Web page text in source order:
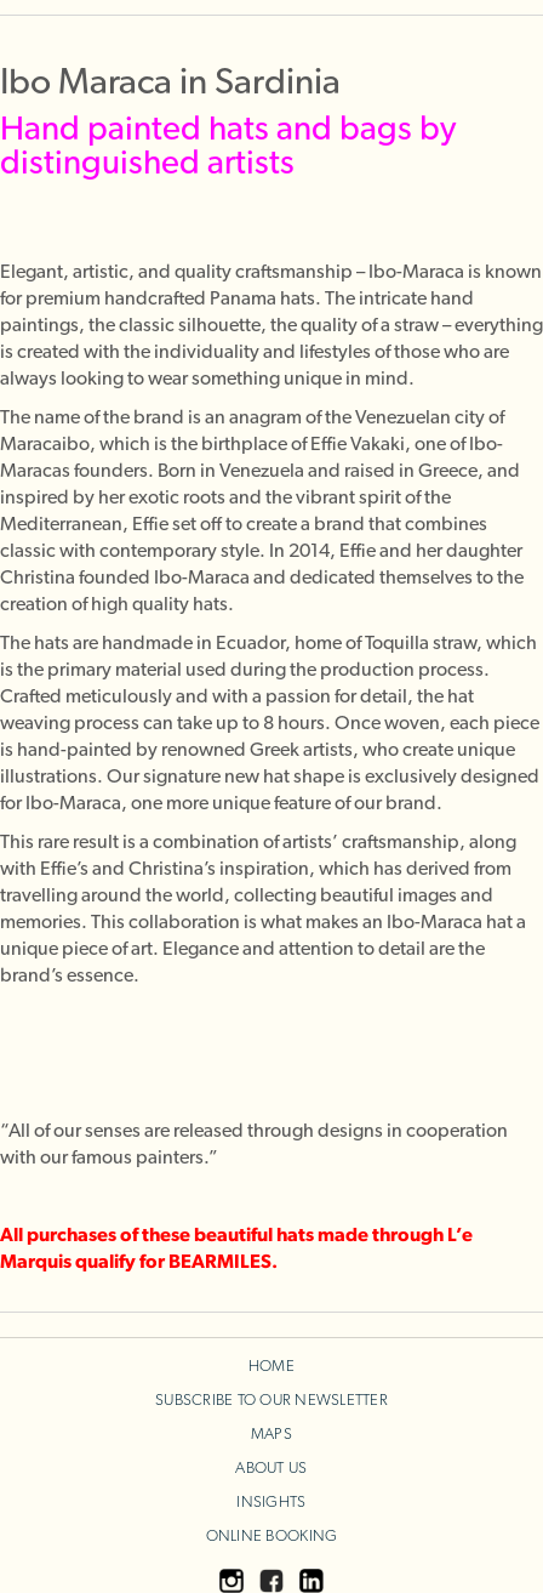
Ibo Maraca in Sardinia
Hand painted hats and bags by
distinguished artists
Elegant, artistic, and quality craftsmanship – Ibo-Maraca is known
for premium handcrafted Panama hats. The intricate hand
paintings, the classic silhouette, the quality of a straw – everything
is created with the individuality and lifestyles of those who are
always looking to wear something unique in mind.
The name of the brand is an anagram of the Venezuelan city of
Maracaibo, which is the birthplace of Effie Vakaki, one of Ibo-
Maracas founders. Born in Venezuela and raised in Greece, and
inspired by her exotic roots and the vibrant spirit of the
Mediterranean, Effie set off to create a brand that combines
classic with contemporary style. In 2014, Effie and her daughter
Christina founded Ibo-Maraca and dedicated themselves to the
creation of high quality hats.
The hats are handmade in Ecuador, home of Toquilla straw, which
is the primary material used during the production process.
Crafted meticulously and with a passion for detail, the hat
weaving process can take up to 8 hours. Once woven, each piece
is hand-painted by renowned Greek artists, who create unique
illustrations. Our signature new hat shape is exclusively designed
for Ibo-Maraca, one more unique feature of our brand.
This rare result is a combination of artists’ craftsmanship, along
with Effie’s and Christina’s inspiration, which has derived from
travelling around the world, collecting beautiful images and
memories. This collaboration is what makes an Ibo-Maraca hat a
unique piece of art. Elegance and attention to detail are the
brand’s essence.
“All of our senses are released through designs in cooperation
with our famous painters.”
All purchases of these beautiful hats made through L’e
Marquis qualify for BEARMILES.
HOME
SUBSCRIBE TO OUR NEWSLETTER
MAPS
ABOUT US
INSIGHTS
ONLINE BOOKING